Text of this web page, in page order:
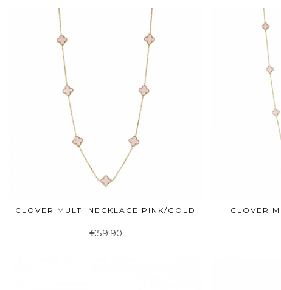
CLOVER MULTI NECKLACE PINK/GOLD
€59.90
CLOVER